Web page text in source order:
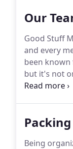
Our
Good Stuff
and every
been known
but it's not
main force
Being